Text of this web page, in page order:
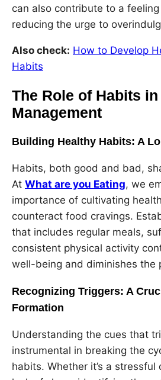
can also contribute to a
reducing the urge to
Also check: How to Develop
Habits
The Role of Habits
Management
Building Healthy Habits: A
Habits, both good and bad,
At What are you Eating, we
importance of cultivating
counteract food cravings.
that includes regular meals,
consistent physical activity
well-being and diminishes the
Recognizing Triggers: A
Formation
Understanding the cues that
instrumental in breaking the
habits. Whether it’s a